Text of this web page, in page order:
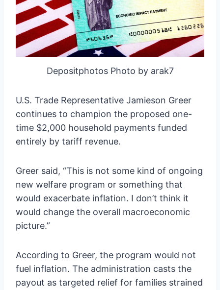
Depositphotos Photo by arak7
U.S. Trade Representative Jamieson Greer
continues to champion the proposed one-
time $2,000 household payments funded
entirely by tariff revenue.
Greer said, “This is not some kind of ongoing
new welfare program or something that
would exacerbate inflation. I don’t think it
would change the overall macroeconomic
picture.”
According to Greer, the program would not
fuel inflation. The administration casts the
payout as targeted relief for families strained